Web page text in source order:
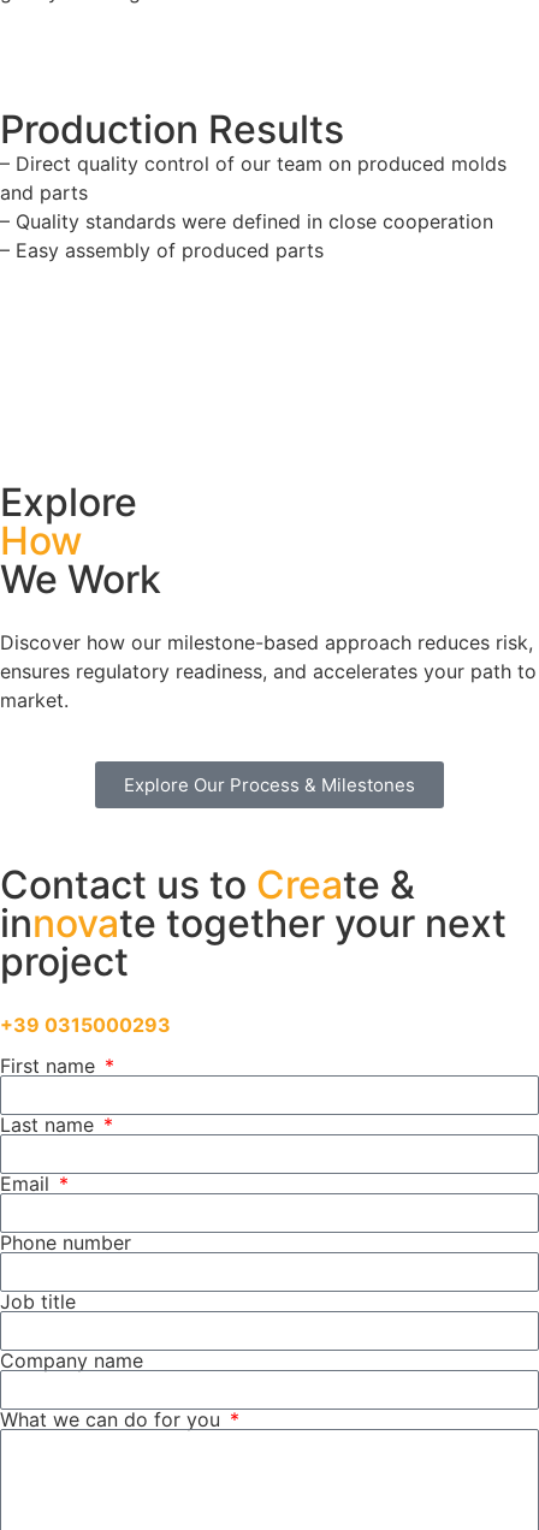
Production Results
– Direct quality control of our team on produced molds
and parts
– Quality standards were defined in close cooperation
– Easy assembly of produced parts
Explore
How
We Work
Discover how our milestone-based approach reduces risk,
ensures regulatory readiness, and accelerates your path to
market.
Explore Our Process & Milestones
Contact us to Create &
innovate together your next
project
+39 0315000293
First name
Last name
Email
Phone number
Job title
Company name
What we can do for you